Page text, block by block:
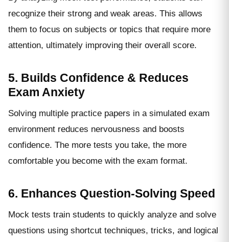
recognize their strong and weak areas. This allows
them to focus on subjects or topics that require more
attention, ultimately improving their overall score.
5. Builds Confidence & Reduces
Exam Anxiety
Solving multiple practice papers in a simulated exam
environment reduces nervousness and boosts
confidence. The more tests you take, the more
comfortable you become with the exam format.
6. Enhances Question-Solving Speed
Mock tests train students to quickly analyze and solve
questions using shortcut techniques, tricks, and logical